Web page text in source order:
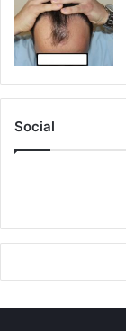
Social